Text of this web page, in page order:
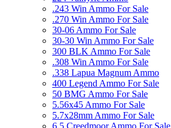
.243 Win Ammo For Sale
.270 Win Ammo For Sale
30-06 Ammo For Sale
30-30 Win Ammo For Sale
300 BLK Ammo For Sale
.308 Win Ammo For Sale
.338 Lapua Magnum Ammo
400 Legend Ammo For Sale
50 BMG Ammo For Sale
5.56x45 Ammo For Sale
5.7x28mm Ammo For Sale
6.5 Creedmoor Ammo For Sale